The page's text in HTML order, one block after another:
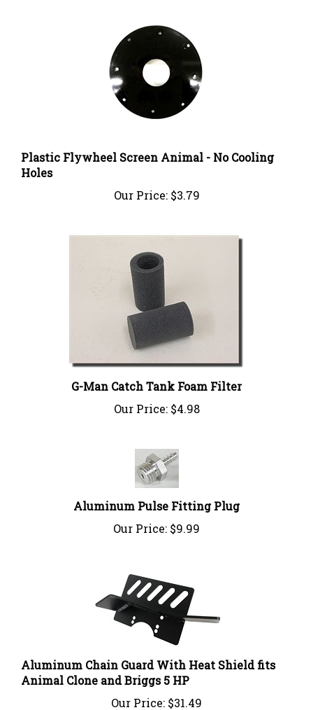
Holes
G-Man Catch Tank Foam Filter
Our Price:$4.98
Aluminum Pulse Fitting Plug
Our Price:$9.99
Aluminum Chain Guard With Heat Shield fits
Animal Clone and Briggs 5 HP
Our Price:$31.49